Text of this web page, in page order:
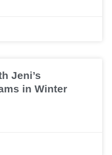
Jeni’s
in Winter